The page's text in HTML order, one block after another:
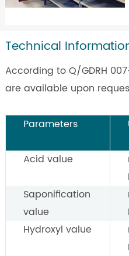
Technical
According to Q/GDRH
are available upon
Parameters
Acid value
Saponification
value
Hydroxyl value